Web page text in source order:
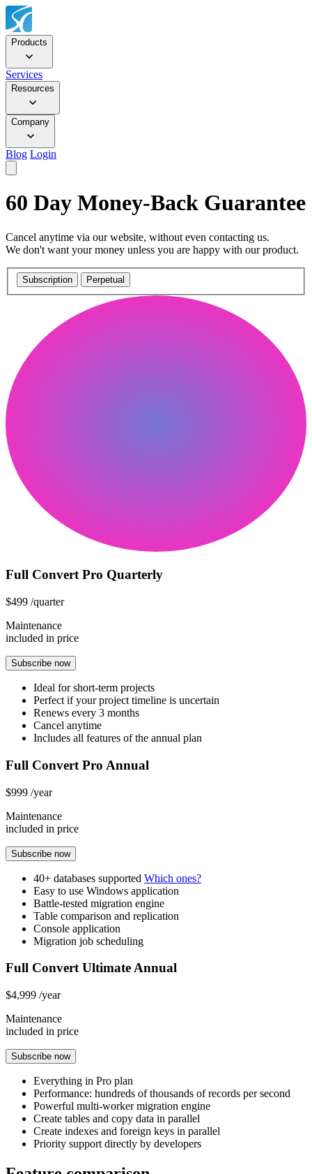
Products
Services
Resources
Company
Blog Login
60 Day Money-Back Guarantee
Cancel anytime via our website, without even contacting us.
We don't want your money unless you are happy with our product.
Subscription Perpetual
Full Convert Pro Quarterly
$499 /quarter
Maintenance
included in price
Subscribe now
Ideal for short-term projects
Perfect if your project timeline is uncertain
Renews every 3 months
Cancel anytime
Includes all features of the annual plan
Full Convert Pro Annual
$999 /year
Maintenance
included in price
Subscribe now
40+ databases supported Which ones?
Easy to use Windows application
Battle-tested migration engine
Table comparison and replication
Console application
Migration job scheduling
Full Convert Ultimate Annual
$4,999 /year
Maintenance
included in price
Subscribe now
Everything in Pro plan
Performance: hundreds of thousands of records per second
Powerful multi-worker migration engine
Create tables and copy data in parallel
Create indexes and foreign keys in parallel
Priority support directly by developers